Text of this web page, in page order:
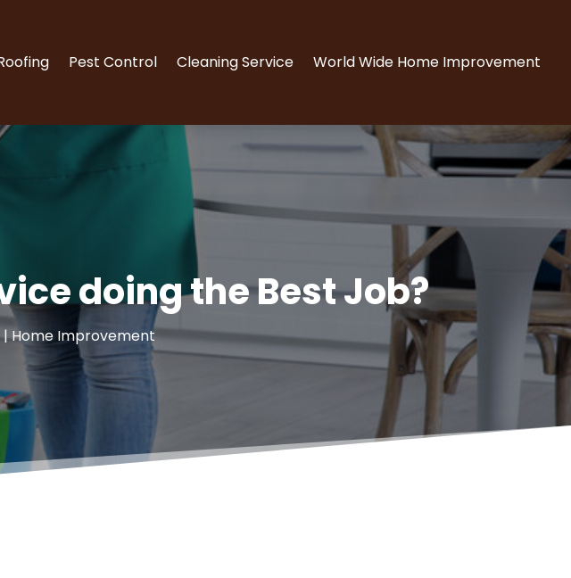
Pest Control Cleaning Service World Wide Home Improvement
doing the Best Job?
|Home Improvement